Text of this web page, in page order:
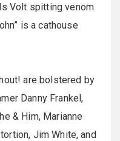
Volt spitting venom
is a cathouse
are bolstered by
Danny Frankel,
& Him, Marianne
Jim White, and